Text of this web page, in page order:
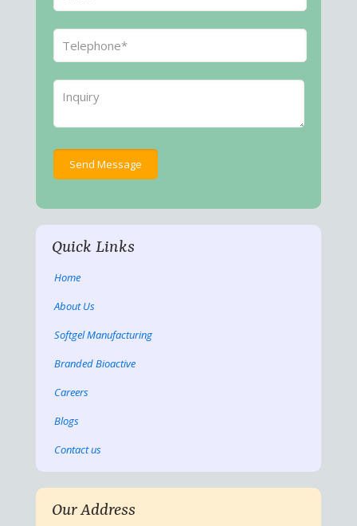
Quick Links
Home
About Us
Softgel Manufacturing
Branded Bioactive
Careers
Blogs
Contact us
Our Address